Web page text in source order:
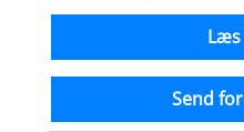
Send